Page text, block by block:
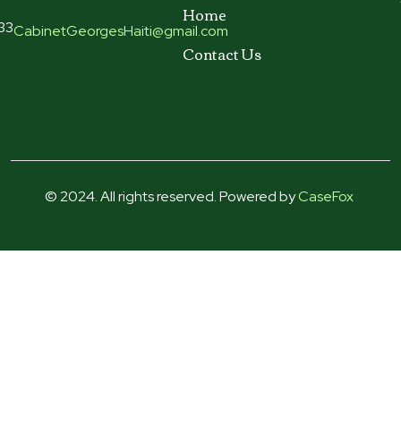
CabinetGeorgesHaiti@gmail.com
Home
Contact Us
© 2024. All rights reserved. Powered byCaseFox